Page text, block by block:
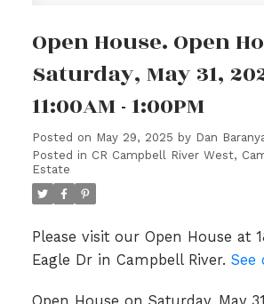
Open House. Open
Saturday, May 31,
11:00AM - 1:00PM
Posted on May 29, 2025 by Dan
Posted in CR Campbell River West,
Estate
Please visit our Open House at
Eagle Dr in Campbell River. See
Open House on Saturday, May